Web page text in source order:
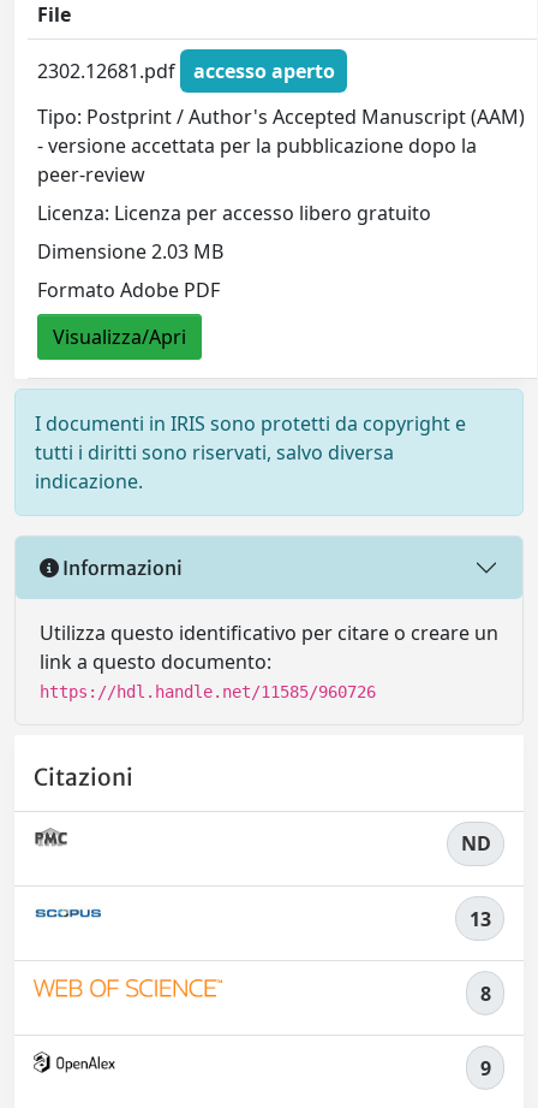
File
2302.12681.pdf
accesso aperto
Tipo: Postprint / Author's Accepted Manuscript (AAM)
- versione accettata per la pubblicazione dopo la
peer-review
Licenza: Licenza per accesso libero gratuito
Dimensione 2.03 MB
Formato Adobe PDF
Visualizza/Apri
I documenti in IRIS sono protetti da copyright e
tutti i diritti sono riservati, salvo diversa
indicazione.
Informazioni
Utilizza questo identificativo per citare o creare un
link a questo documento:
https://hdl.handle.net/11585/960726
Citazioni
ND
13
8
9